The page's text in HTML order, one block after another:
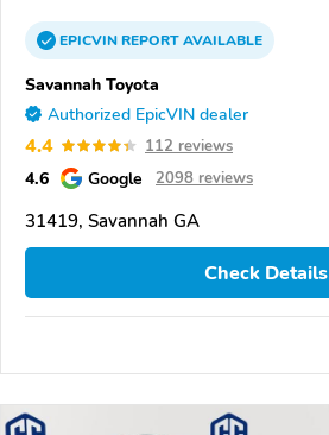
EPICVINREPORTAVAILABLE
Savannah Toyota
Authorized EpicVIN dealer
4.4 112 reviews
4.6 Google 2098 reviews
31419, Savannah GA
Check Details